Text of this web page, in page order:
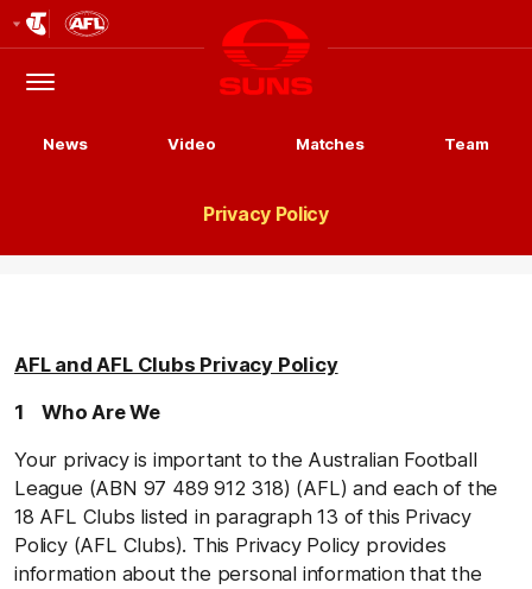
Logo
Menu
Club
Logo
News Video Matches Team
Privacy Policy
AFL and AFL Clubs Privacy Policy
1 Who Are We
Your privacy is important to the Australian Football
League (ABN 97 489 912 318) (AFL) and each of the
18 AFL Clubs listed in paragraph 13 of this Privacy
Policy (AFL Clubs). This Privacy Policy provides
information about the personal information that the